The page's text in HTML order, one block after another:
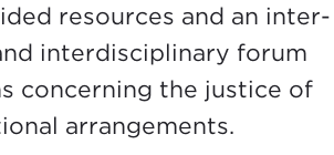
resources and an inter-
interdisciplinary forum
concerning the justice of
arrangements.